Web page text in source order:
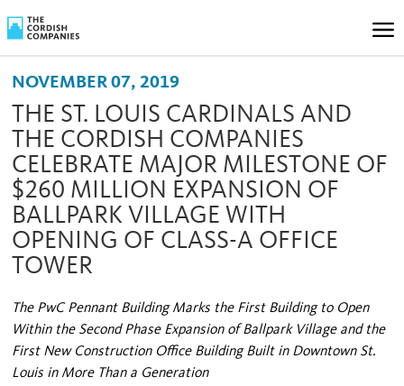
NOVEMBER 07, 2019
THE ST. LOUIS CARDINALS AND
THE CORDISH COMPANIES
CELEBRATE MAJOR MILESTONE OF
$260 MILLION EXPANSION OF
BALLPARK VILLAGE WITH
OPENING OF CLASS-A OFFICE
TOWER
The PwC Pennant Building Marks the First Building to Open
Within the Second Phase Expansion of Ballpark Village and the
First New Construction Office Building Built in Downtown St.
Louis in More Than a Generation